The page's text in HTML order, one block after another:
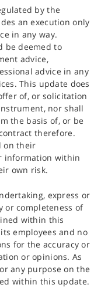
by the
an execution only
in any way.
be deemed to
advice,
advice in any
This update does
of, or solicitation
nor shall
the basis of, or be
therefore.
on their
information within
own risk.
express or
or completeness of
within this
employees and no
for the accuracy or
or opinions. As
any purpose on the
within this update.